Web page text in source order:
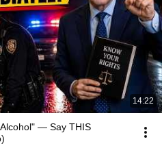
14:22
— Say THIS